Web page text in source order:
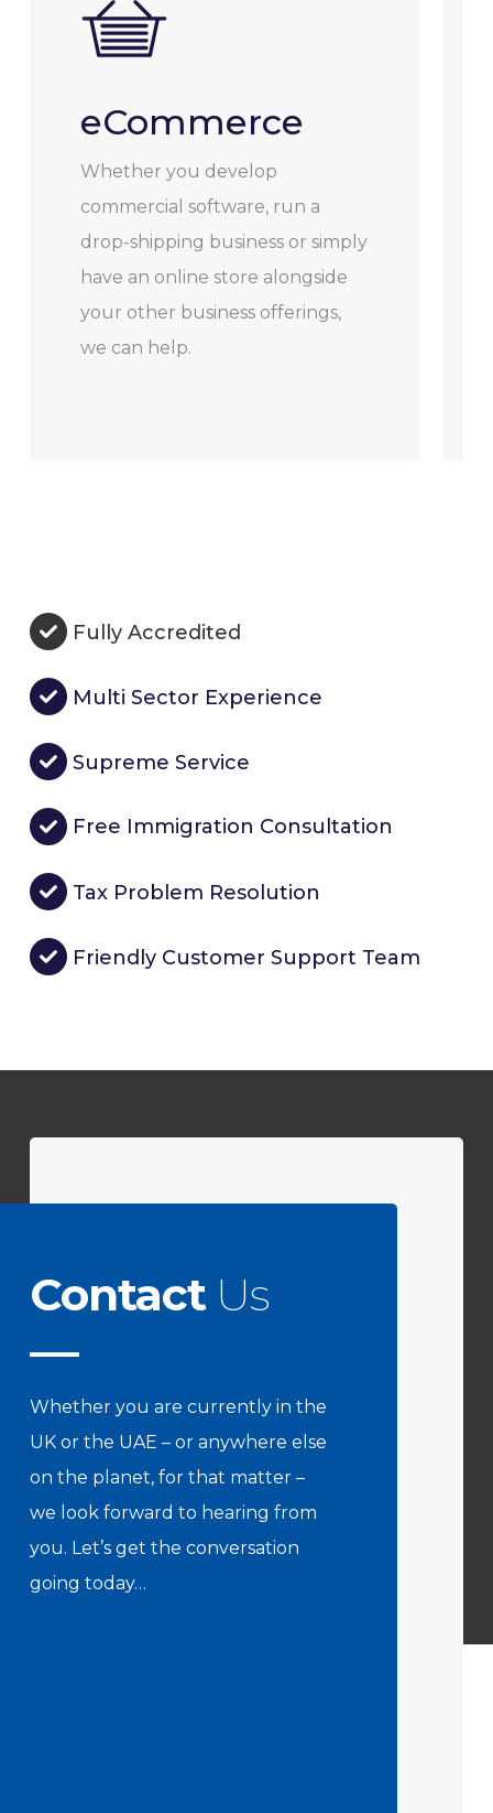
eCommerce
Whether you develop
commercial software, run a
drop-shipping business or simply
have an online store alongside
your other business offerings,
we can help.
Fully Accredited
Multi Sector Experience
Supreme Service
Free Immigration Consultation
Tax Problem Resolution
Friendly Customer Support Team
ContactUs
Whether you are currently in the
UK or the UAE – or anywhere else
on the planet, for that matter –
we look forward to hearing from
you. Let’s get the conversation
going today…